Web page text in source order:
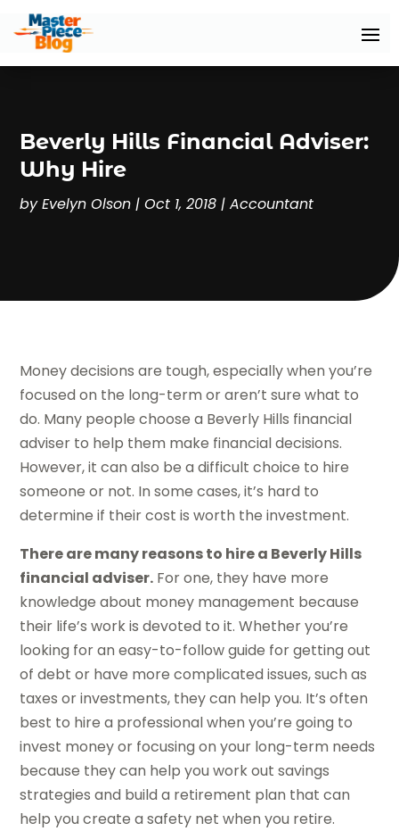
Beverly Hills Financial Adviser:
Why Hire
byEvelyn Olson |Oct 1, 2018 |Accountant
Money decisions are tough, especially when you’re
focused on the long-term or aren’t sure what to
do. Many people choose a Beverly Hills financial
adviser to help them make financial decisions.
However, it can also be a difficult choice to hire
someone or not. In some cases, it’s hard to
determine if their cost is worth the investment.
There are many reasons to hire a Beverly Hills
financial adviser. For one, they have more
knowledge about money management because
their life’s work is devoted to it. Whether you’re
looking for an easy-to-follow guide for getting out
of debt or have more complicated issues, such as
taxes or investments, they can help you. It’s often
best to hire a professional when you’re going to
invest money or focusing on your long-term needs
because they can help you work out savings
strategies and build a retirement plan that can
help you create a safety net when you retire.